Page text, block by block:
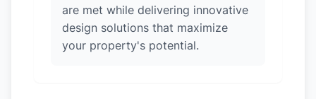
are met while delivering innovative
design solutions that maximize
your property's potential.